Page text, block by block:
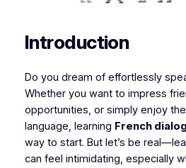
Introduction
Do you dream of effortlessly
Whether you want to impress
opportunities, or simply enjoy
language, learning French
way to start. But let’s be
can feel intimidating, especially